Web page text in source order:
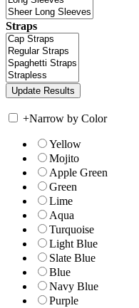
Straps
+Narrow by Color
Yellow
Mojito
Apple Green
Green
Lime
Aqua
Turquoise
Light Blue
Slate Blue
Blue
Navy Blue
Purple